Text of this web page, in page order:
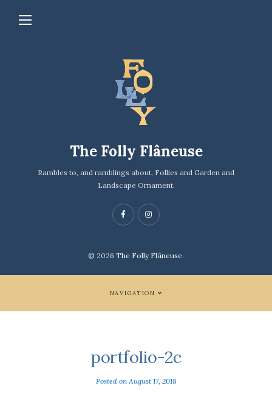
The Folly Flâneuse
Rambles to, and ramblings about, Follies and Garden and
Landscape Ornament.
© 2026 The Folly Flâneuse.
NAVIGATION
portfolio-2c
Posted on August 17, 2018